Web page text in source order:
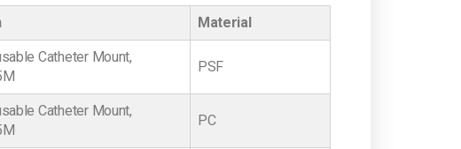
Material
Catheter Mount,
PSF
Catheter Mount,
PC